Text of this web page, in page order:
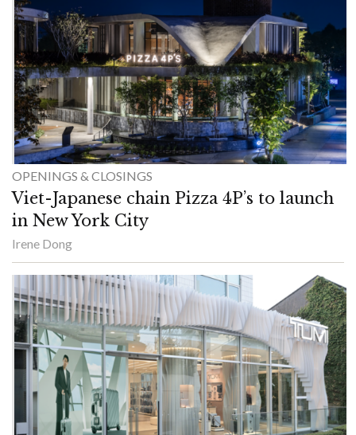
OPENINGS & CLOSINGS
Viet-Japanese chain Pizza 4P’s to launch
in New York City
Irene Dong